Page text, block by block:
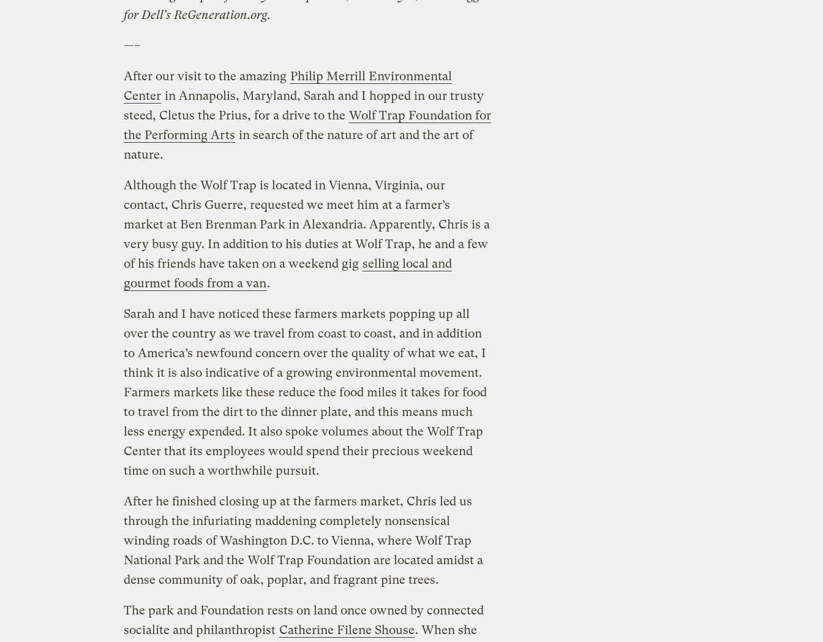
for Dell’s ReGeneration.org.
—–
After our visit to the amazing Philip Merrill Environmental
Center in Annapolis, Maryland, Sarah and I hopped in our trusty
steed, Cletus the Prius, for a drive to the Wolf Trap Foundation for
the Performing Arts in search of the nature of art and the art of
nature.
Although the Wolf Trap is located in Vienna, Virginia, our
contact, Chris Guerre, requested we meet him at a farmer’s
market at Ben Brenman Park in Alexandria. Apparently, Chris is a
very busy guy. In addition to his duties at Wolf Trap, he and a few
of his friends have taken on a weekend gig selling local and
gourmet foods from a van.
Sarah and I have noticed these farmers markets popping up all
over the country as we travel from coast to coast, and in addition
to America’s newfound concern over the quality of what we eat, I
think it is also indicative of a growing environmental movement.
Farmers markets like these reduce the food miles it takes for food
to travel from the dirt to the dinner plate, and this means much
less energy expended. It also spoke volumes about the Wolf Trap
Center that its employees would spend their precious weekend
time on such a worthwhile pursuit.
After he finished closing up at the farmers market, Chris led us
through the infuriating maddening completely nonsensical
winding roads of Washington D.C. to Vienna, where Wolf Trap
National Park and the Wolf Trap Foundation are located amidst a
dense community of oak, poplar, and fragrant pine trees.
The park and Foundation rests on land once owned by connected
socialite and philanthropist Catherine Filene Shouse. When she